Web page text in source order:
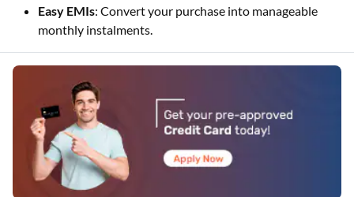
Easy EMIs: Convert your purchase into manageable
monthly instalments.